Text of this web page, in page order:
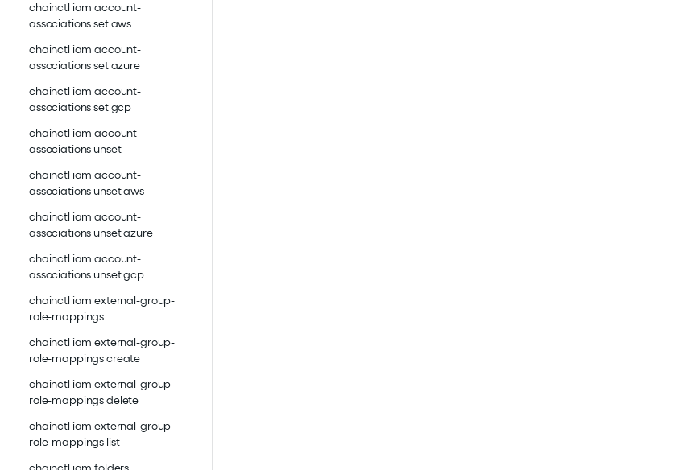
chainctl iam account-
associations set aws
chainctl iam account-
associations set azure
chainctl iam account-
associations set gcp
chainctl iam account-
associations unset
chainctl iam account-
associations unset aws
chainctl iam account-
associations unset azure
chainctl iam account-
associations unset gcp
chainctl iam external-group-
role-mappings
chainctl iam external-group-
role-mappings create
chainctl iam external-group-
role-mappings delete
chainctl iam external-group-
role-mappings list